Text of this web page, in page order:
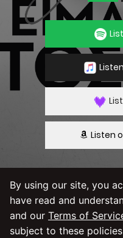
Listen
By using our
Policyand
By using our site, you
have read and
and our Terms of
subject to these